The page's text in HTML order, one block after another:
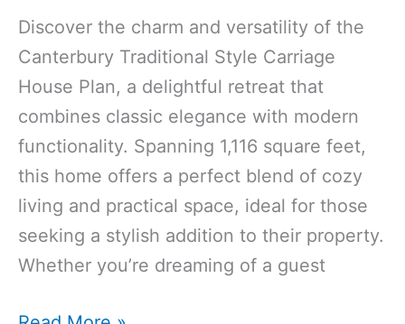
Discover the charm and versatility of the
Canterbury Traditional Style Carriage
House Plan, a delightful retreat that
combines classic elegance with modern
functionality. Spanning 1,116 square feet,
this home offers a perfect blend of cozy
living and practical space, ideal for those
seeking a stylish addition to their property.
Whether you’re dreaming of a guest